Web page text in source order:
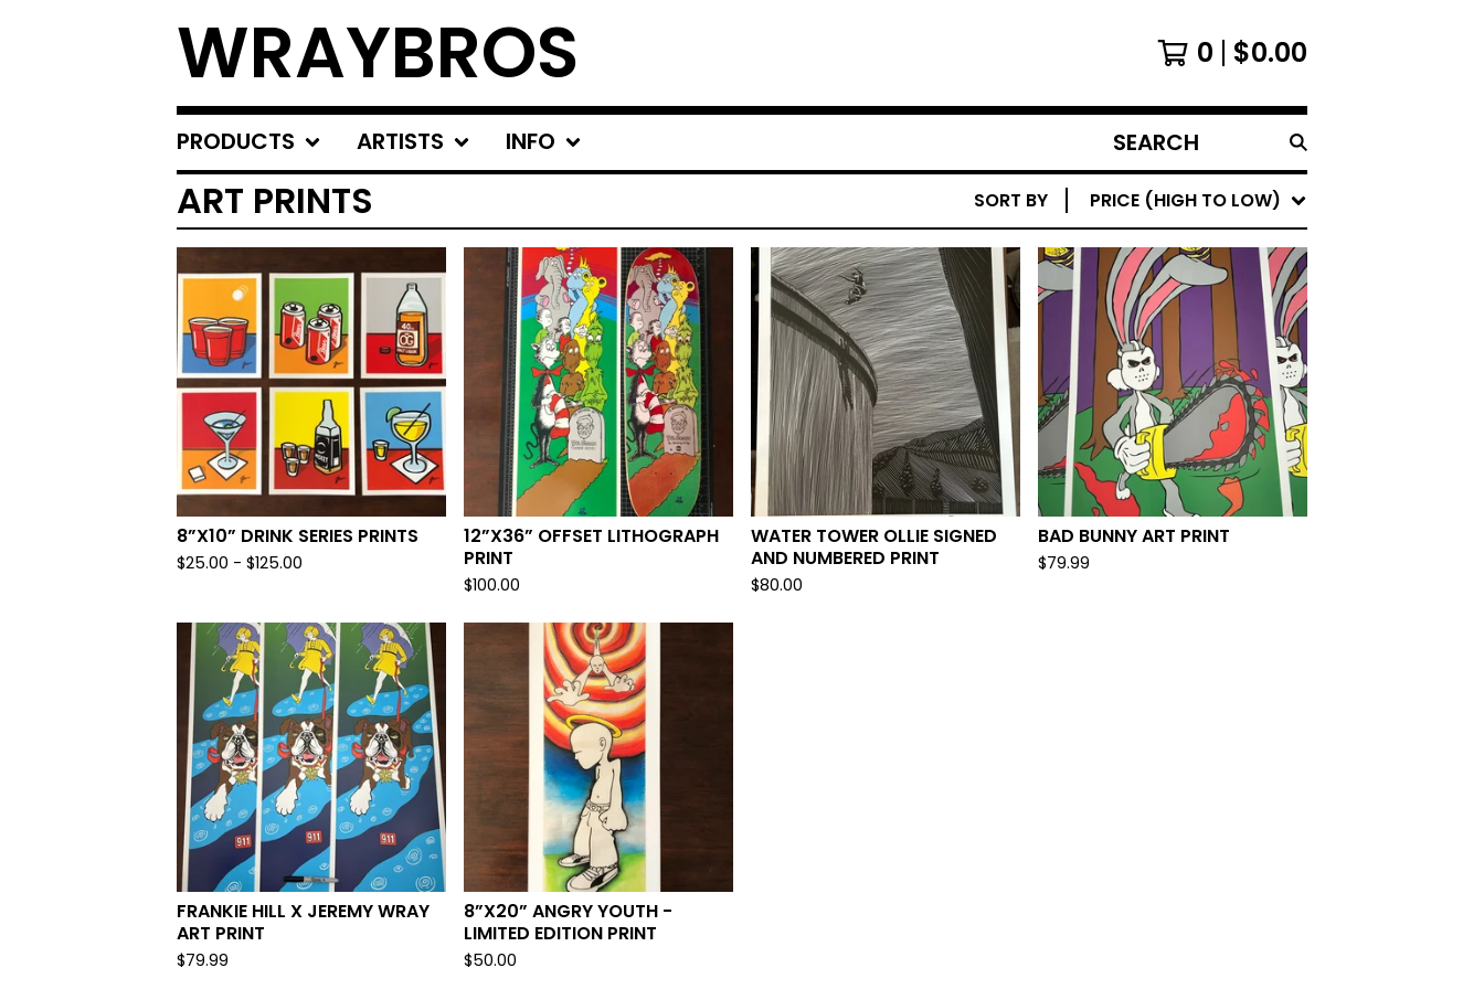
WRAYBROS 0 $0.00
PRODUCTS ARTISTS INFO
SEARCH
PRODUCTS
ART PRINTS SORT BY PRICE (HIGH TO LOW)
8”X10” DRINK SERIES PRINTS
$25.00 - $125.00
12”X36” OFFSET LITHOGRAPH
PRINT
$100.00
WATER TOWER OLLIE SIGNED
AND NUMBERED PRINT
$80.00
BAD BUNNY ART PRINT
$79.99
FRANKIE HILL X JEREMY WRAY
ART PRINT
$79.99
8”X20” ANGRY YOUTH -
LIMITED EDITION PRINT
$50.00